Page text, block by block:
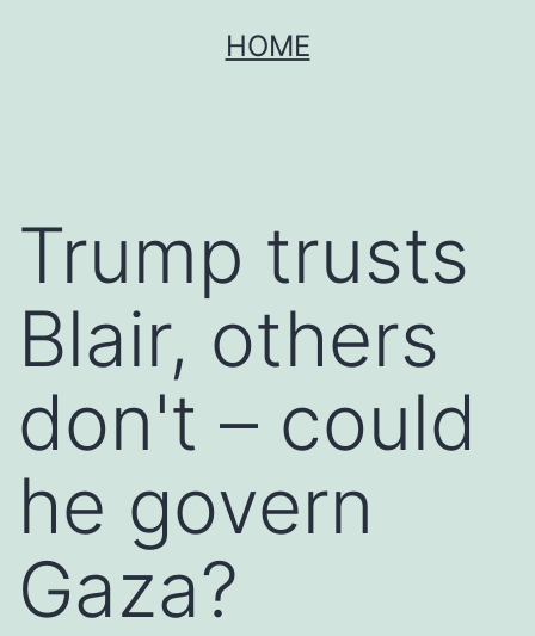
HOME
Trump trusts
Blair, others
don't – could
he govern
Gaza?